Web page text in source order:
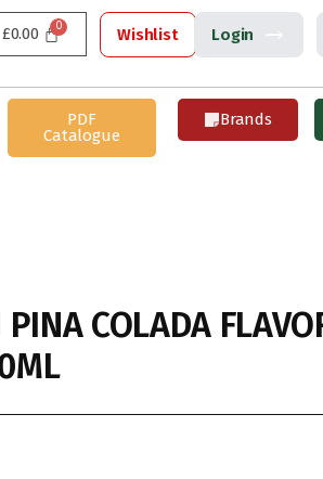
£0.00 Wishlist Login
PDF
Catalogue
Brands
COLADA